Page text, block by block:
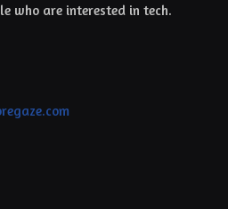
who are interested in tech.